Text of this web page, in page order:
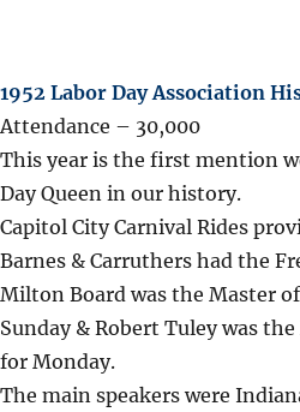
1952 Labor Day Association
Attendance – 30,000
This year is the first mention
Day Queen in our history.
Capitol City Carnival Rides
Barnes & Carruthers had the
Milton Board was the Master
Sunday & Robert Tuley was
for Monday.
The main speakers were